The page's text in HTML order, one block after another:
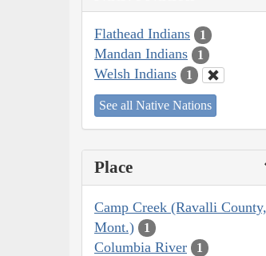
Flathead Indians 1
Mandan Indians 1
Welsh Indians 1
See all Native Nations
Place
Camp Creek (Ravalli County,
Mont.)
1
Columbia River 1